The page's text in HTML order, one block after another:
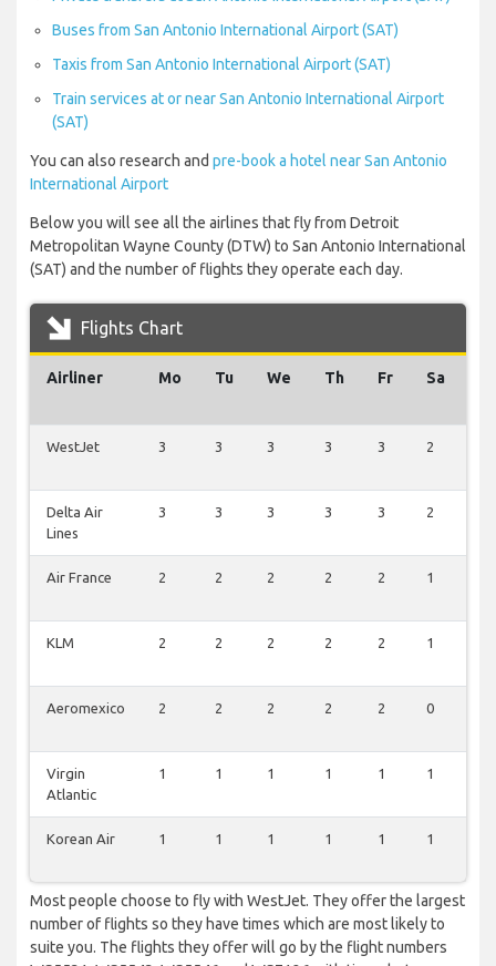
Buses from San Antonio International Airport (SAT)
Taxis from San Antonio International Airport (SAT)
Train services at or near San Antonio International Airport
(SAT)
You can also research and pre-book a hotel near San Antonio
International Airport
Below you will see all the airlines that fly from Detroit
Metropolitan Wayne County (DTW) to San Antonio International
(SAT) and the number of flights they operate each day.
Flights Chart
Airliner Mo Tu We Th Fr Sa
WestJet 3 3 3 3 3 2
Delta Air
Lines
3 3 3 3 3 2
Air France 2 2 2 2 2 1
KLM 2 2 2 2 2 1
Aeromexico 2 2 2 2 2 0
Virgin
Atlantic
1 1 1 1 1 1
Korean Air 1 1 1 1 1 1
Most people choose to fly with WestJet. They offer the largest
number of flights so they have times which are most likely to
suite you. The flights they offer will go by the flight numbers